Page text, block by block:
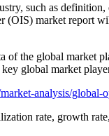
such as
market report
the global market
global market
analysis/
rate, growth